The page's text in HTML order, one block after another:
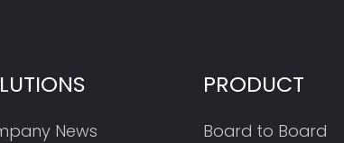
News
PRODUCT
Board to Board